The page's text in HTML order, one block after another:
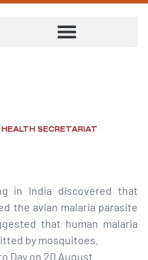
SECRETARIAT
in India discovered that
the avian malaria parasite
that human malaria
by mosquitoes.
Day on 20 August.